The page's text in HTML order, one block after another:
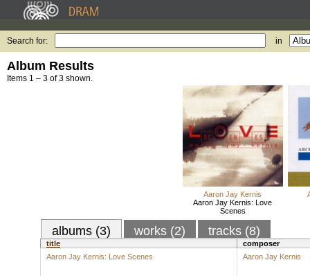
Search for: in
Album Results
Items 1 – 3 of 3 shown.
Aaron Jay Kernis
Aaron Jay Kernis: Love
Scenes
albums (3) works (2) tracks (8)
title
composer
Aaron Jay Kernis: Love Scenes
Aaron Jay Kernis